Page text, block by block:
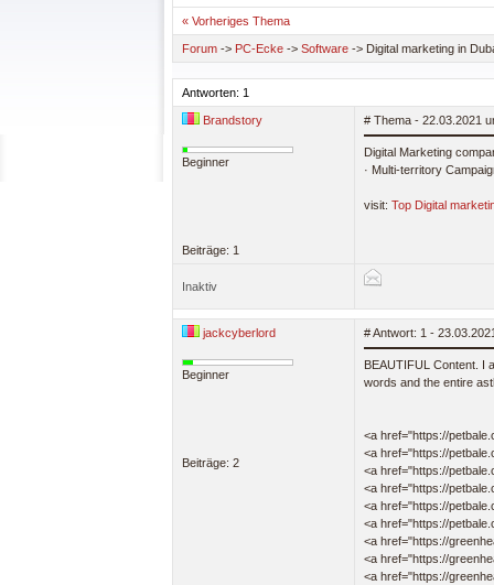
« Vorheriges Thema
Forum -> PC-Ecke -> Software -> Digital marketing in
Antworten: 1
Brandstory
Beginner
Beiträge: 1
# Thema - 22.03.2021
Digital Marketing
· Multi-territory
visit: Top Digital
Inaktiv
jackcyberlord
Beginner
Beiträge: 2
# Antwort: 1 -
BEAUTIFUL Content. I
words and the entire
<a href="https://
<a href="https://
<a href="https://
<a href="https://
<a href="https://
<a href="https://
<a href="https://
<a href="https://
<a href="https://